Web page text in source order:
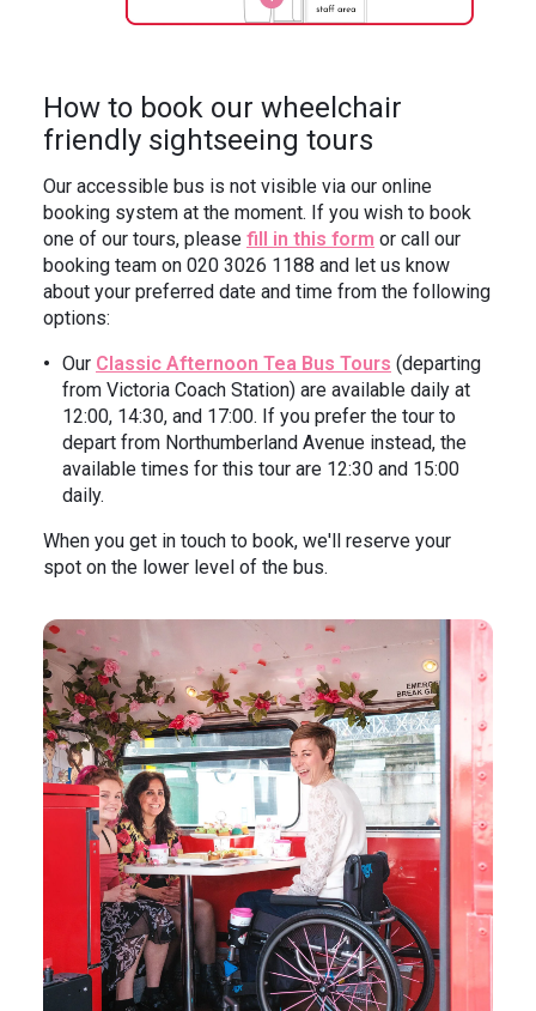
How to book our wheelchair
friendly sightseeing tours
Our accessible bus is not visible via our online
booking system at the moment. If you wish to book
one of our tours, please fill in this form or call our
booking team on 020 3026 1188 and let us know
about your preferred date and time from the following
options:
Our Classic Afternoon Tea Bus Tours (departing
from Victoria Coach Station) are available daily at
12:00, 14:30, and 17:00. If you prefer the tour to
depart from Northumberland Avenue instead, the
available times for this tour are 12:30 and 15:00
daily.
When you get in touch to book, we'll reserve your
spot on the lower level of the bus.